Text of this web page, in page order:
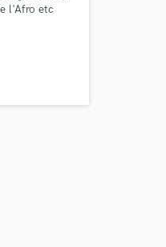
l'Afro etc